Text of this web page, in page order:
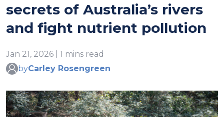
secrets of Australia’s rivers
and fight nutrient pollution
Jan 21, 2026 | 1 mins read
byCarley Rosengreen